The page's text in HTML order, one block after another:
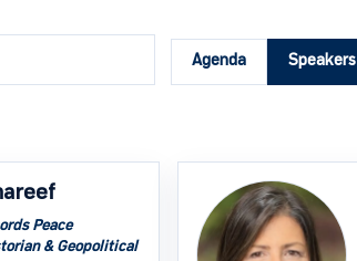
Agenda Speakers
Peace
& Geopolitical